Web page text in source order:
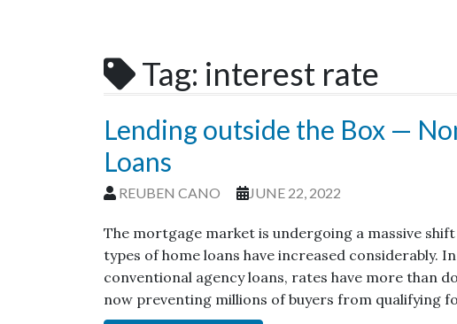
Tag: interest rate
Lending outside the Box —
Loans
REUBEN CANO JUNE 22, 2022
The mortgage market is undergoing a massive
types of home loans have increased considerably.
conventional agency loans, rates have more than
now preventing millions of buyers from qualifying